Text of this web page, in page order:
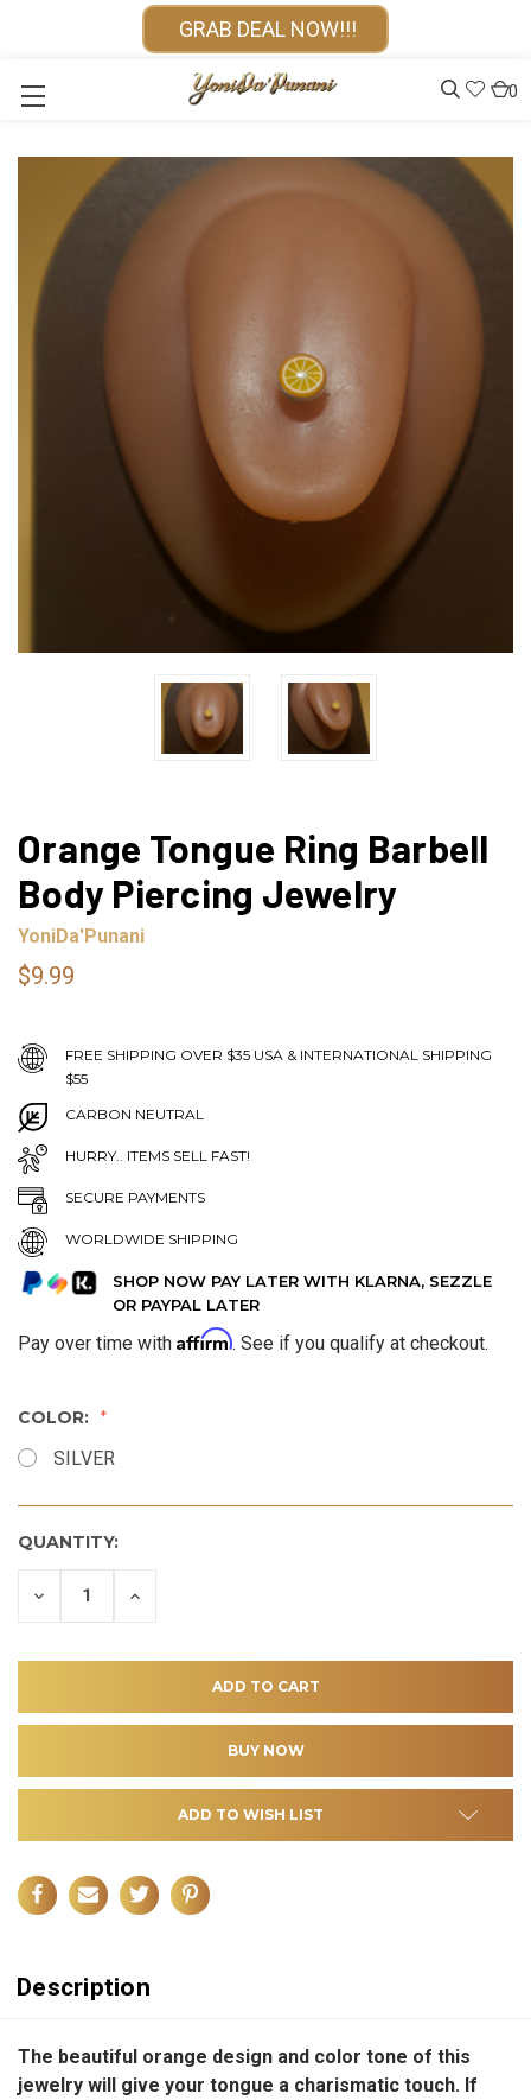
GRAB DEAL NOW!!!
0
Orange Tongue Ring Barbell
Body Piercing Jewelry
YoniDa'Punani
$9.99
FREE SHIPPING OVER $35 USA & INTERNATIONAL SHIPPING
$55
CARBON NEUTRAL
HURRY.. ITEMS SELL FAST!
SECURE PAYMENTS
WORLDWIDE SHIPPING
SHOP NOW PAY LATER WITH KLARNA, SEZZLE
OR PAYPAL LATER
Pay over time with Affirm. See if you qualify at checkout.
COLOR:
SILVER
QUANTITY:
DECREASE INCREASE
ADD TO WISH LIST
Description
The beautiful orange design and color tone of this
jewelry will give your tongue a charismatic touch. If